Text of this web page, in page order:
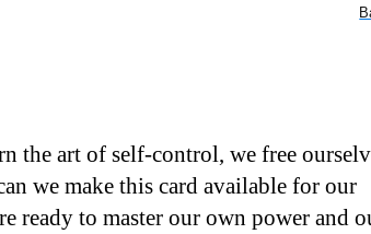
the art of self-control, we free
we make this card available for our
ready to master our own power and